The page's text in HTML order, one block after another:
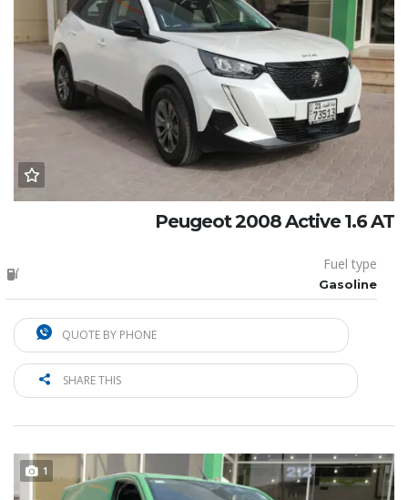
Peugeot 2008 Active 1.6 AT
Fuel type
Gasoline
QUOTE BY PHONE
SHARE THIS
1